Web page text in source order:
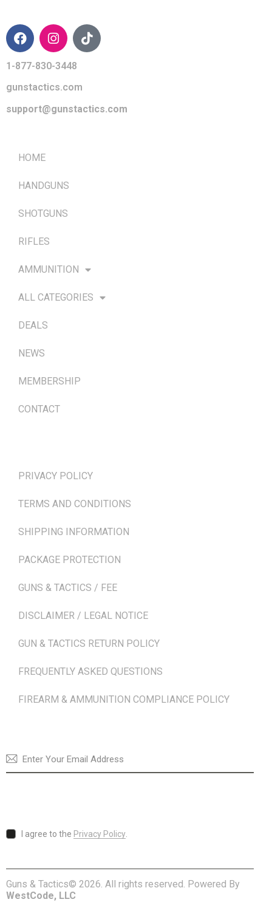
1-877-830-3448
gunstactics.com
support@gunstactics.com
HOME
HANDGUNS
SHOTGUNS
RIFLES
AMMUNITION
ALL CATEGORIES
DEALS
NEWS
MEMBERSHIP
CONTACT
PRIVACY POLICY
TERMS AND CONDITIONS
SHIPPING INFORMATION
PACKAGE PROTECTION
GUNS & TACTICS / FEE
DISCLAIMER / LEGAL NOTICE
GUN & TACTICS RETURN POLICY
FREQUENTLY ASKED QUESTIONS
FIREARM & AMMUNITION COMPLIANCE POLICY
I agree to the Privacy Policy.
Guns & Tactics© 2026. All rights reserved. Powered By
WestCode, LLC